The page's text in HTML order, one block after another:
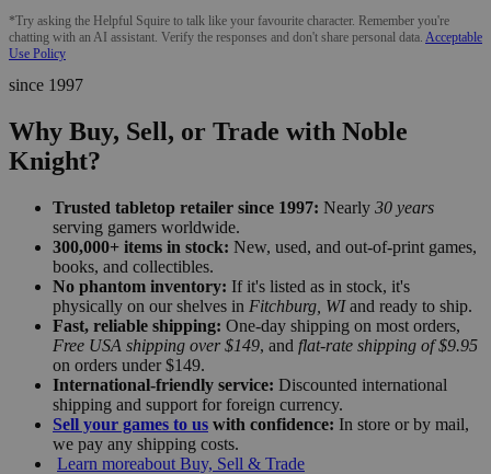
*Try asking the Helpful Squire to talk like your favourite character. Remember you're
chatting with an AI assistant. Verify the responses and don't share personal data. Acceptable
Use Policy
since 1997
Why Buy, Sell, or Trade with Noble
Knight?
Trusted tabletop retailer since 1997: Nearly 30 years
serving gamers worldwide.
300,000+ items in stock: New, used, and out-of-print games,
books, and collectibles.
No phantom inventory: If it's listed as in stock, it's
physically on our shelves in Fitchburg, WIand ready to ship.
Fast, reliable shipping: One-day shipping on most orders,
Free USA shipping over $149, and flat-rate shipping of $9.95
on orders under $149.
International-friendly service: Discounted international
shipping and support for foreign currency.
Sell your games to us with confidence: In store or by mail,
we pay any shipping costs.
Learn moreabout Buy, Sell & Trade